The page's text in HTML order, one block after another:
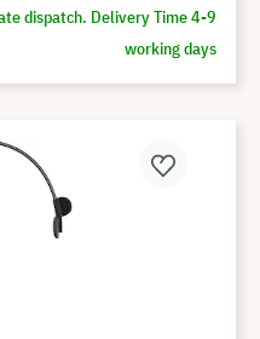
dispatch. Delivery Time 4-9
working days